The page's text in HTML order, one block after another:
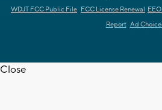
WDJT FCC Public File FCC License Renewal
Report Ad
Close